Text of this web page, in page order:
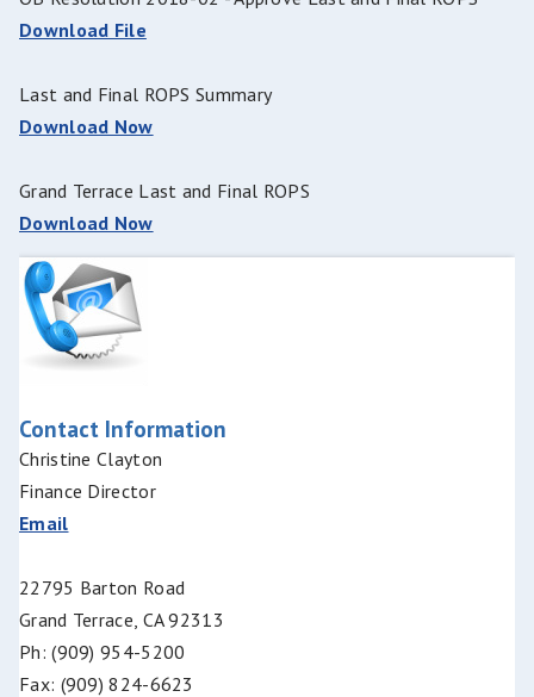
Download File
Last and Final ROPS Summary
Download Now
Grand Terrace Last and Final ROPS
Download Now
Contact Information
Christine Clayton
Finance Director
Email
22795 Barton Road
Grand Terrace, CA 92313
Ph: (909) 954-5200
Fax: (909) 824-6623